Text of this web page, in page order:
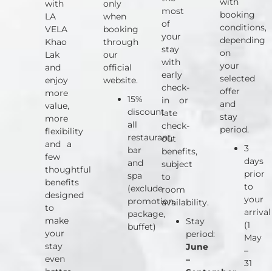
with
LA
VELA
Khao
Lak
and
enjoy
more
value,
more
flexibility
and a
few
thoughtful
benefits
designed
to
make
your
stay
even
only
when
booking
through
our
official
website.
15%
discount
all
restaurant,
bar
and
spa
(exclude
promotion,
package,
buffet)
most
of
your
stay
with
early
check-
in or
late
check-
out
benefits,
subject
to
room
availability.
Stay
period:
June
–
booking
conditions,
depending
on
your
selected
offer
and
stay
period.
3
days
prior
to
your
arrival
(1
May
–
31